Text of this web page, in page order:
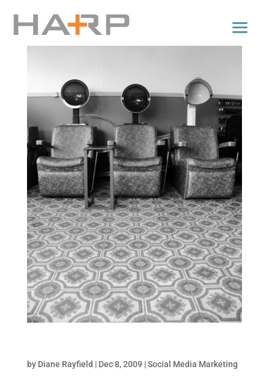
by Diane Rayfield | Dec 8, 2009 |Social Media Marketing